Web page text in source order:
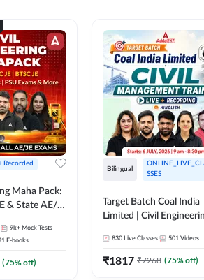
Recorded
Maha Pack:
& State AE/JE
9k+ Mock Tests
E-books
(75% off)
Bilingual
SSES
Target Batch Coal India
Limited | Civil
Recorded Batch By
830 Live Classes 501 Videos
₹1817 ₹7268 (75% off)